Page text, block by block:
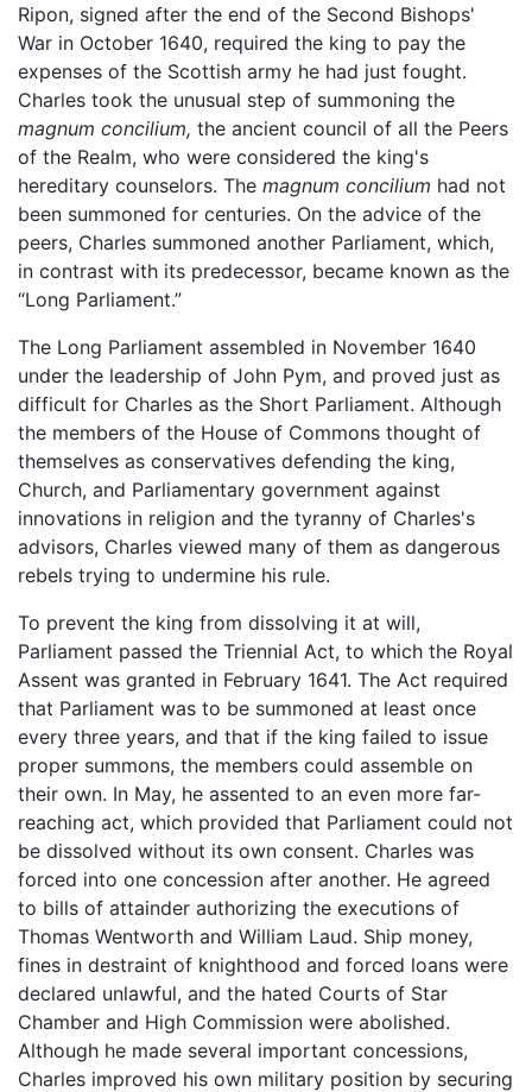
Ripon, signed after the end of the Second Bishops'
War in October 1640, required the king to pay the
expenses of the Scottish army he had just fought.
Charles took the unusual step of summoning the
magnum concilium, the ancient council of all the Peers
of the Realm, who were considered the king's
hereditary counselors. The magnum concilium had not
been summoned for centuries. On the advice of the
peers, Charles summoned another Parliament, which,
in contrast with its predecessor, became known as the
“Long Parliament.”
The Long Parliament assembled in November 1640
under the leadership of John Pym, and proved just as
difficult for Charles as the Short Parliament. Although
the members of the House of Commons thought of
themselves as conservatives defending the king,
Church, and Parliamentary government against
innovations in religion and the tyranny of Charles's
advisors, Charles viewed many of them as dangerous
rebels trying to undermine his rule.
To prevent the king from dissolving it at will,
Parliament passed the Triennial Act, to which the Royal
Assent was granted in February 1641. The Act required
that Parliament was to be summoned at least once
every three years, and that if the king failed to issue
proper summons, the members could assemble on
their own. In May, he assented to an even more far-
reaching act, which provided that Parliament could not
be dissolved without its own consent. Charles was
forced into one concession after another. He agreed
to bills of attainder authorizing the executions of
Thomas Wentworth and William Laud. Ship money,
fines in destraint of knighthood and forced loans were
declared unlawful, and the hated Courts of Star
Chamber and High Commission were abolished.
Although he made several important concessions,
Charles improved his own military position by securing